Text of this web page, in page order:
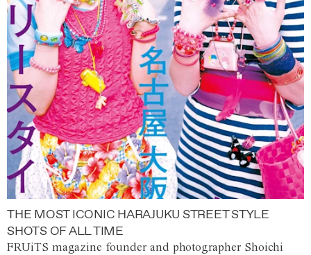
THE MOST ICONIC HARAJUKU STREET STYLE
SHOTS OF ALL TIME
FRUiTS magazine founder and photographer Shoichi